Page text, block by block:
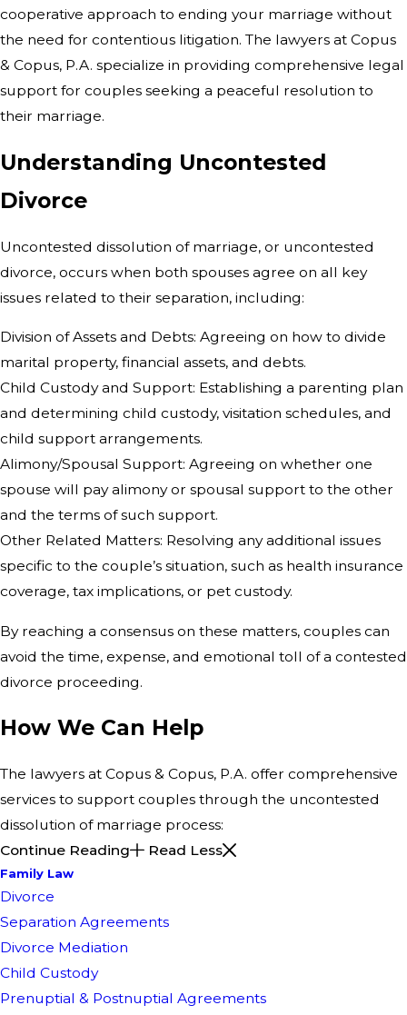
cooperative approach to ending your marriage without
the need for contentious litigation. The lawyers at Copus
& Copus, P.A. specialize in providing comprehensive legal
support for couples seeking a peaceful resolution to
their marriage.
Understanding Uncontested
Divorce
Uncontested dissolution of marriage, or uncontested
divorce, occurs when both spouses agree on all key
issues related to their separation, including:
Division of Assets and Debts: Agreeing on how to divide
marital property, financial assets, and debts.
Child Custody and Support: Establishing a parenting plan
and determining child custody, visitation schedules, and
child support arrangements.
Alimony/Spousal Support: Agreeing on whether one
spouse will pay alimony or spousal support to the other
and the terms of such support.
Other Related Matters: Resolving any additional issues
specific to the couple’s situation, such as health insurance
coverage, tax implications, or pet custody.
By reaching a consensus on these matters, couples can
avoid the time, expense, and emotional toll of a contested
divorce proceeding.
How We Can Help
The lawyers at Copus & Copus, P.A. offer comprehensive
services to support couples through the uncontested
dissolution of marriage process:
Continue Reading
Read Less
Family Law
Divorce
Separation Agreements
Divorce Mediation
Child Custody
Prenuptial & Postnuptial Agreements